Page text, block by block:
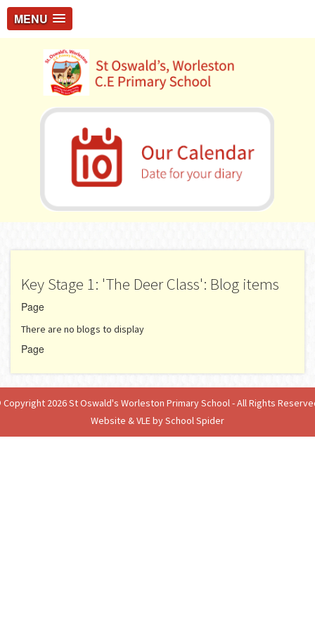
MENU
Key Stage 1: 'The Deer Class': Blog items
Page
There are no blogs to display
Page
2026 St Oswald's Worleston Primary School - All Rights
Website & VLE by School Spider